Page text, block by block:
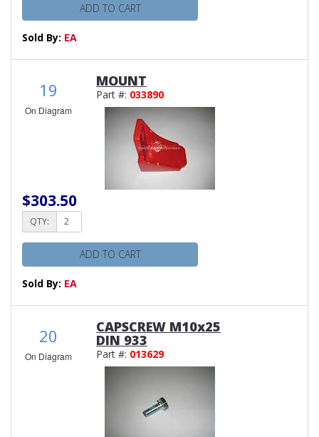
ADD TO CART
Sold By: EA
19
On Diagram
MOUNT
Part #: 033890
$303.50
QTY:
ADD TO CART
Sold By: EA
20
On Diagram
CAPSCREW M10x25
DIN 933
Part #: 013629